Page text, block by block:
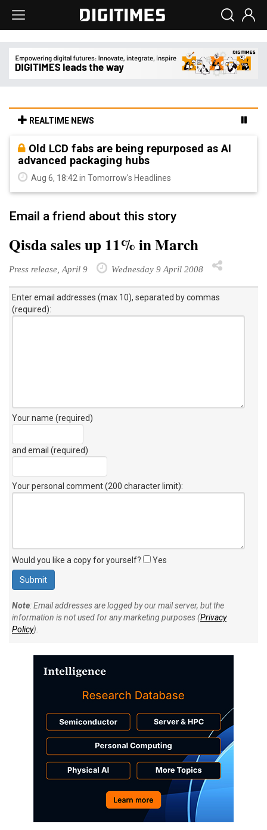
REALTIME NEWS
Old LCD fabs are being repurposed as AI
advanced packaging hubs
Aug 6, 18:42 in Tomorrow's Headlines
Email a friend about this story
Qisda sales up 11% in March
Press release, April 9 Wednesday 9 April 2008
Enter email addresses (max 10), separated by commas
(required):
Your name (required)
and email (required)
Your personal comment (200 character limit):
Would you like a copy for yourself? Yes
Note: Email addresses are logged by our mail server, but the
information is not used for any marketing purposes (Privacy
Policy).